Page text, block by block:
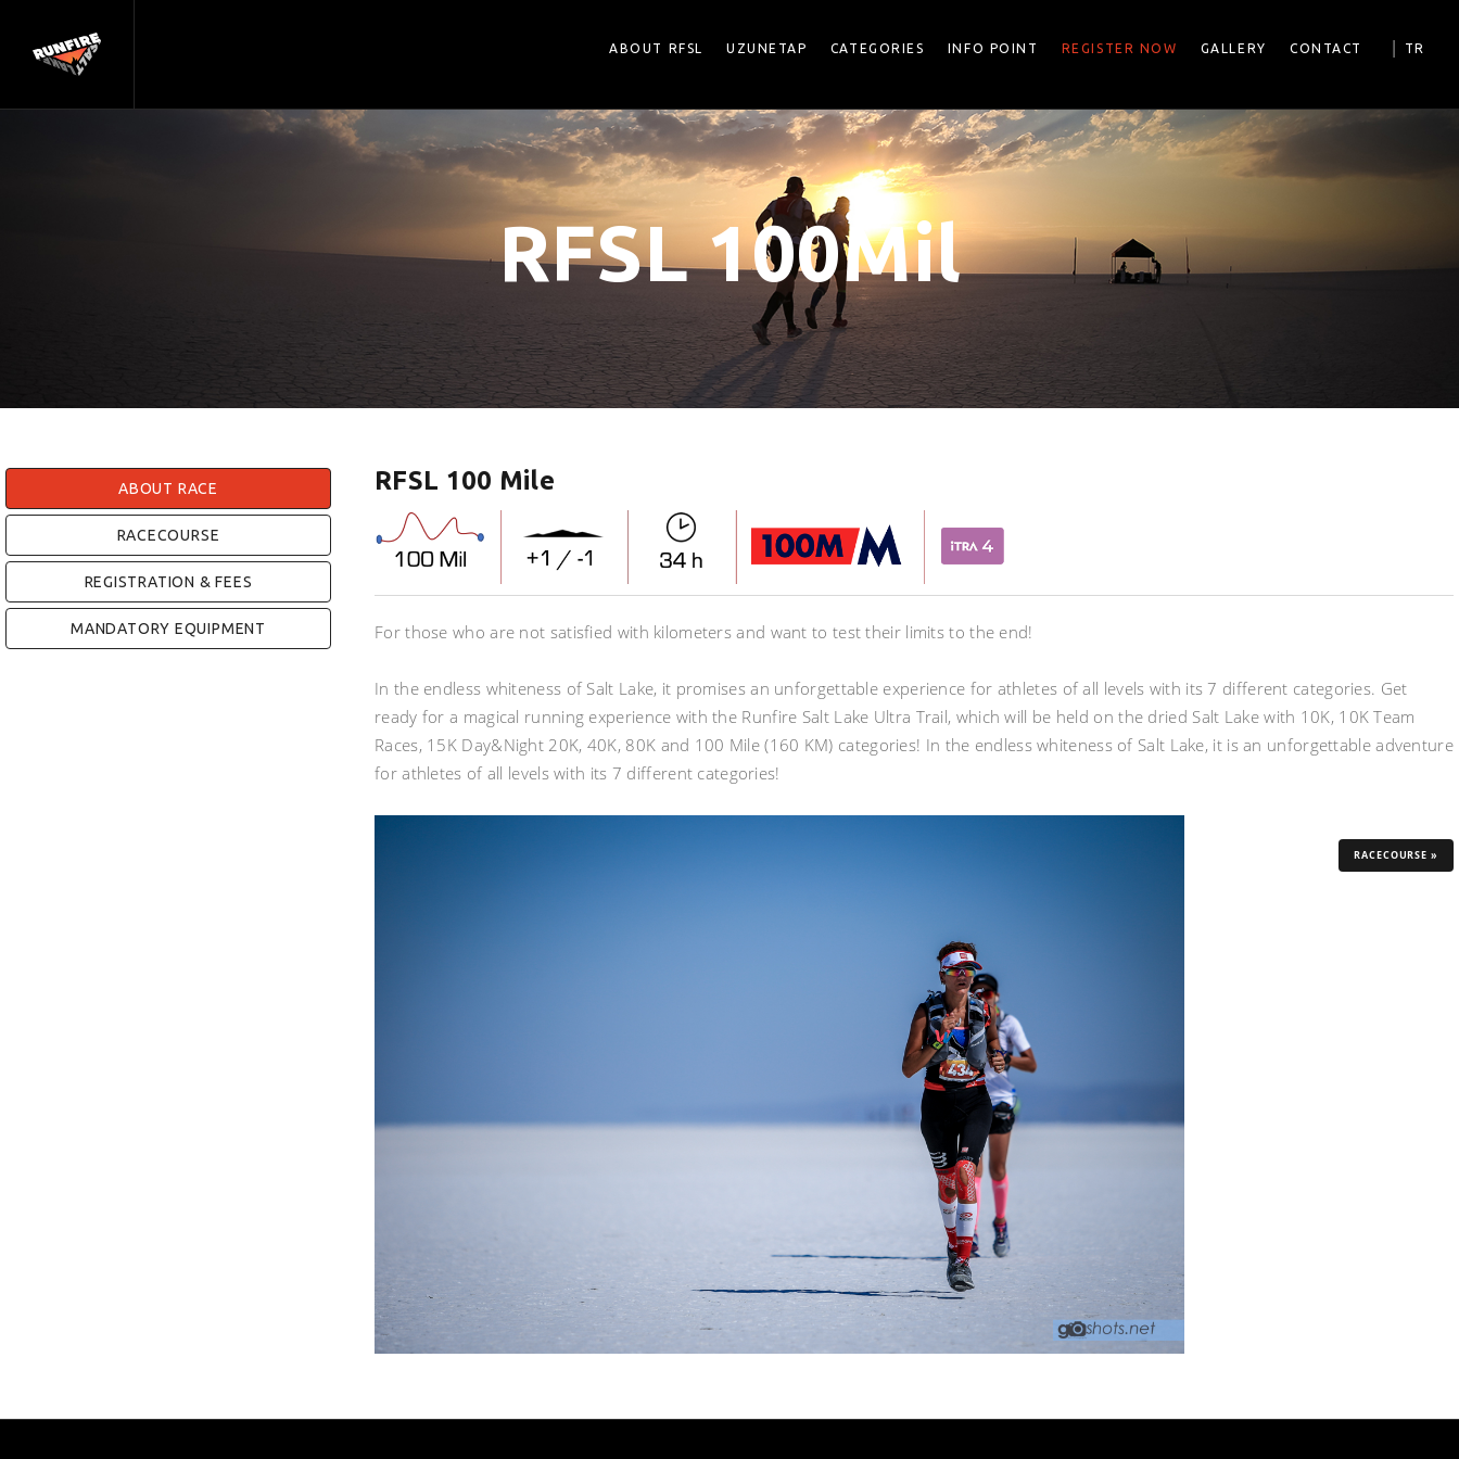
ABOUT RFSL UZUNETAP CATEGORIES INFO POINT REGISTER NOW GALLERY CONTACT | TR
RFSL 100Mil
ABOUT RACE
RACECOURSE
REGISTRATION & FEES
MANDATORY EQUIPMENT
RFSL 100 Mile
For those who are not satisfied with kilometers and want to test their limits to the end!
In the endless whiteness of Salt Lake, it promises an unforgettable experience for athletes of all levels with its 7 different categories. Get
ready for a magical running experience with the Runfire Salt Lake Ultra Trail, which will be held on the dried Salt Lake with 10K, 10K Team
Races, 15K Day&Night 20K, 40K, 80K and 100 Mile (160 KM) categories! In the endless whiteness of Salt Lake, it is an unforgettable adventure
for athletes of all levels with its 7 different categories!
RACECOURSE »